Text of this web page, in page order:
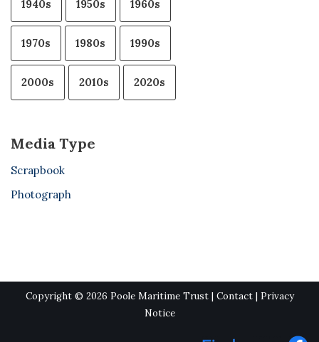
1940s 1950s 1960s
1970s 1980s 1990s
2000s 2010s 2020s
Media Type
Scrapbook
Photograph
Copyright © 2026 Poole Maritime Trust | Contact| Privacy
Notice